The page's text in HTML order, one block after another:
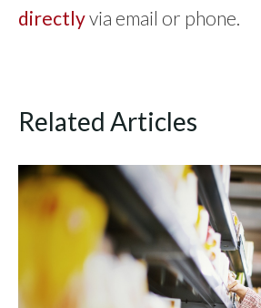
directlyvia email or phone.
Related Articles